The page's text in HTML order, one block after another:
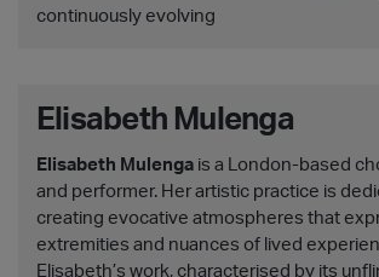
continuously evolving
Elisabeth Mulenga
Elisabeth Mulenga is a London-based
and performer. Her artistic practice is
creating evocative atmospheres that
extremities and nuances of lived
Elisabeth’s work, characterised by its